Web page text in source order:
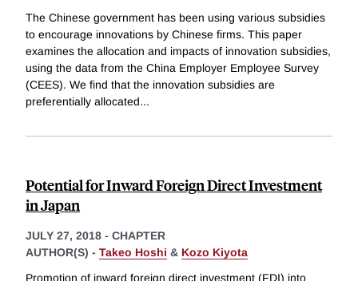
The Chinese government has been using various subsidies
to encourage innovations by Chinese firms. This paper
examines the allocation and impacts of innovation subsidies,
using the data from the China Employer Employee Survey
(CEES). We find that the innovation subsidies are
preferentially allocated...
Potential for Inward Foreign Direct Investment
in Japan
JULY 27, 2018 - CHAPTER
AUTHOR(S) - Takeo Hoshi & Kozo Kiyota
Promotion of inward foreign direct investment (FDI) into